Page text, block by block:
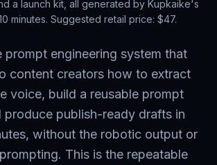
a launch kit, all generated by Kupkaike's
minutes. Suggested retail price: $47.
prompt engineering system that
content creators how to extract
voice, build a reusable prompt
produce publish-ready drafts in
without the robotic output or
This is the repeatable